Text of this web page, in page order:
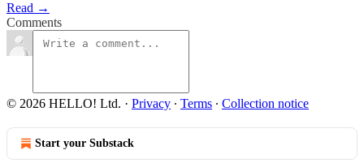
Read →
Comments
© 2026 HELLO! Ltd. · Privacy ∙ Terms ∙ Collection notice
Start your Substack